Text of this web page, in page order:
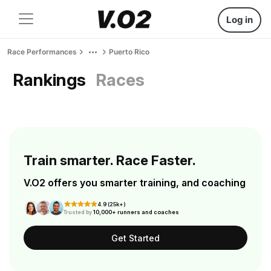
Log in
Race Performances Puerto Rico
Rankings Races
Train smarter. Race Faster.
V.O2 offers you smarter training, and coaching
4.9 (25k+)
Trusted by10,000+ runners and coaches
Get Started